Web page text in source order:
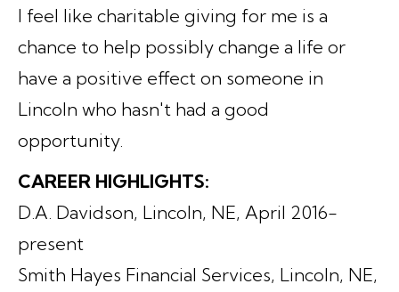
I feel like charitable giving for me is a
chance to help possibly change a life or
have a positive effect on someone in
Lincoln who hasn't had a good
opportunity.
CAREER HIGHLIGHTS:
D.A. Davidson, Lincoln, NE, April 2016-
present
Smith Hayes Financial Services, Lincoln, NE,